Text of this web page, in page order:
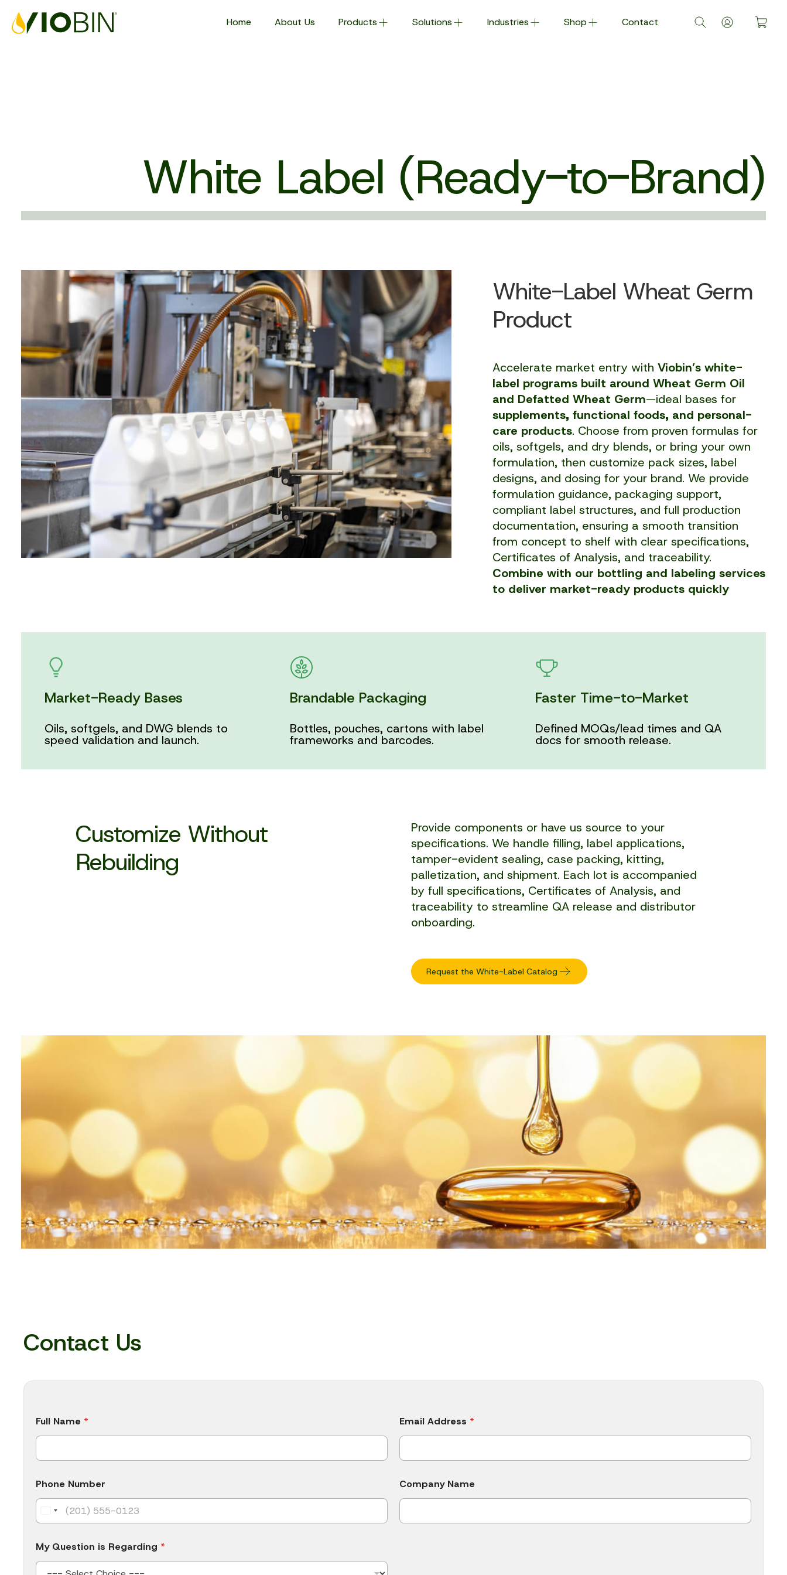
Home About Us Products Solutions Industries Shop Contact
White Label (Ready-to-Brand)
White-Label Wheat Germ
Product
Accelerate market entry withViobin’s white-
label programs built around Wheat Germ Oil
and Defatted Wheat Germ—ideal bases for
supplements, functional foods, and personal-
care products. Choose from proven formulas for
oils, softgels, and dry blends, or bring your own
formulation, then customize pack sizes, label
designs, and dosing for your brand. We provide
formulation guidance, packaging support,
compliant label structures, and full production
documentation, ensuring a smooth transition
from concept to shelf with clear specifications,
Certificates of Analysis, and traceability.
Combine with our bottling and labeling services
to deliver market-ready products quickly
Market-Ready Bases
Oils, softgels, and DWG blends to
speed validation and launch.
Brandable Packaging
Bottles, pouches, cartons with label
frameworks and barcodes.
Faster Time-to-Market
Defined MOQs/lead times and QA
docs for smooth release.
Customize Without
Rebuilding
Provide components or have us source to your
specifications. We handle filling, label applications,
tamper-evident sealing, case packing, kitting,
palletization, and shipment. Each lot is accompanied
by full specifications, Certificates of Analysis, and
traceability to streamline QA release and distributor
onboarding.
Request the White-Label Catalog
Contact Us
Full Name * Email Address *
Phone Number Company Name
My Question is Regarding *